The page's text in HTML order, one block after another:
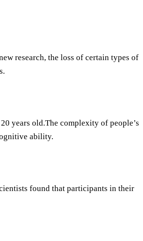
research, the loss of certain types of
years old.The complexity of people’s
ability.
found that participants in their